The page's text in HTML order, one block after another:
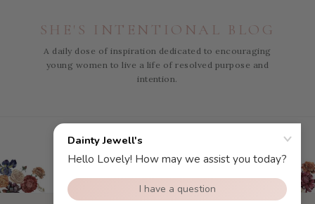
SHE'S INTENTIONAL BLOG
A daily dose of inspiration dedicated to encouraging
young women to live a life of resolved purpose and
intention.
InstagramFacebookPinterestYouTube